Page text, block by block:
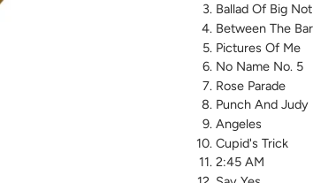
Ballad Of Big
Between The
Pictures Of Me
No Name No. 5
Rose Parade
Punch And Judy
Angeles
Cupid's Trick
2:45 AM